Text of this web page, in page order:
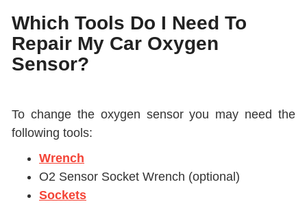
Which Tools Do I Need To
Repair My Car Oxygen
Sensor?
To change the oxygen sensor you may need the
following tools:
Wrench
O2 Sensor Socket Wrench (optional)
Sockets